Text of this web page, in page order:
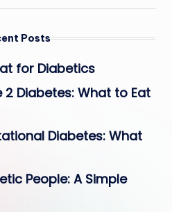
Posts
for Diabetics
Diabetes: What to Eat
Diabetes: What
People: A Simple